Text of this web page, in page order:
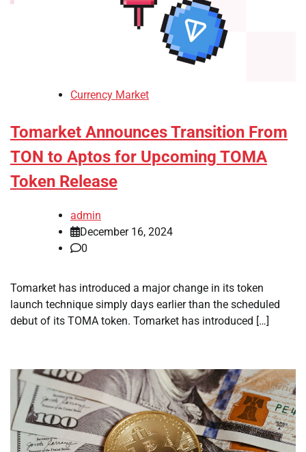
Currency Market
Tomarket Announces Transition From
TON to Aptos for Upcoming TOMA
Token Release
admin
December 16, 2024
0
Tomarket has introduced a major change in its token
launch technique simply days earlier than the scheduled
debut of its TOMA token. Tomarket has introduced […]